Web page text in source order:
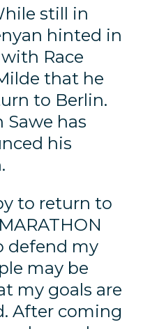
still in
hinted in
Race
that he
to Berlin.
Sawe has
his
to return to
defend my
may be
my goals are
After coming